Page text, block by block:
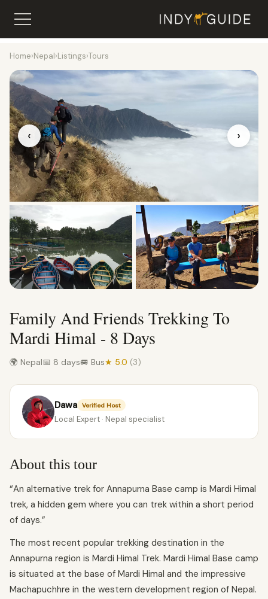
Home›Nepal›Listings›Tours
‹ ›
Family And Friends Trekking To
Mardi Himal - 8 Days
🌍 Nepal📅 8 days🚐 Bus★ 5.0 (3)
Dawa Verified Host
Local Expert · Nepal specialist
About this tour
“An alternative trek for Annapurna Base camp is Mardi Himal
trek, a hidden gem where you can trek within a short period
of days.”
The most recent popular trekking destination in the
Annapurna region is Mardi Himal Trek. Mardi Himal Base camp
is situated at the base of Mardi Himal and the impressive
Machapuchhre in the western development region of Nepal.